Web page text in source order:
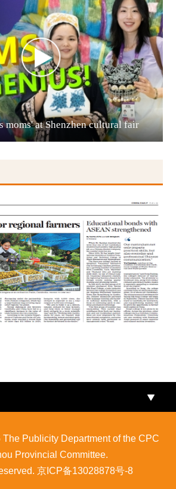
Anshun
Qianxinan
Qiandongnan
moms' at Shenzhen cultural fair
The Publicity Department of the CPC
Provincial Committee.
京ICP备13028878号-8